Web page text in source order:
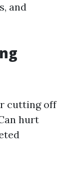
and
cutting off
hurt